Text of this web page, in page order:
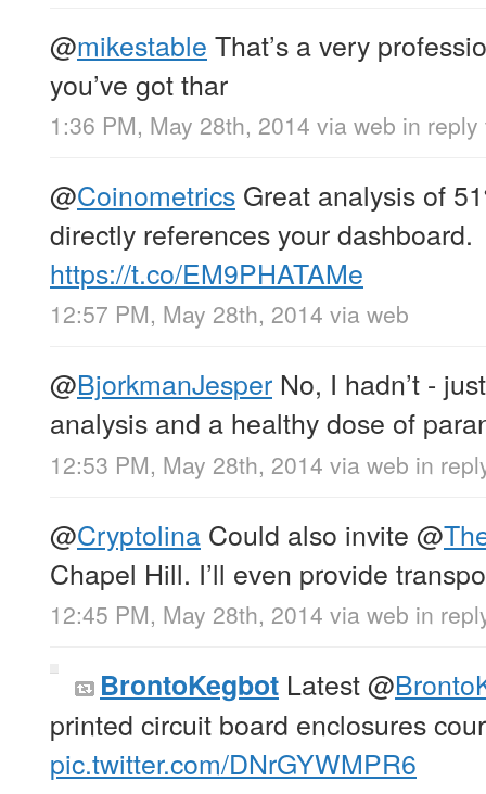
@mikestable That’s a very
you’ve got thar
1:36 PM, May 28th, 2014 via web in
@Coinometrics Great analysis of
directly references your dashboard.
https://t.co/EM9PHATAMe
12:57 PM, May 28th, 2014 via web
@BjorkmanJesper No, I hadn’t -
analysis and a healthy dose of
12:53 PM, May 28th, 2014 via web in
@Cryptolina Could also invite @
Chapel Hill. I’ll even provide
12:45 PM, May 28th, 2014 via web in
BrontoKegbot Latest@
printed circuit board enclosures
pic.twitter.com/DNrGYWMPR6